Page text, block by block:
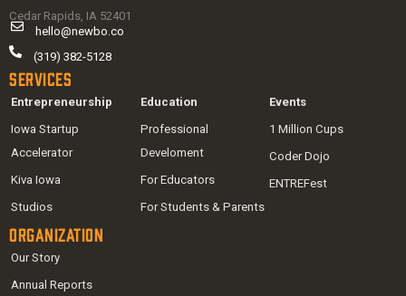
Cedar Rapids, IA 52401
hello@newbo.co
(319) 382-5128
Services
Entrepreneurship
Iowa Startup
Accelerator
Kiva Iowa
Studios
Education
Professional
Develoment
For Educators
For Students & Parents
Events
1 Million Cups
Coder Dojo
ENTREFest
Organization
Our Story
Annual Reports